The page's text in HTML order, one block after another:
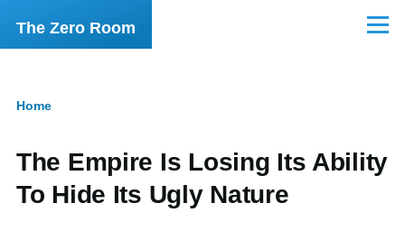
Skip to main content
The Zero Room Menu
Home
The Empire Is Losing Its Ability
To Hide Its Ugly Nature